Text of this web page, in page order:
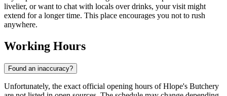
livelier, or want to chat with locals over drinks, your visit might
extend for a longer time. This place encourages you not to rush
anywhere.
Working Hours
Found an inaccuracy?
Unfortunately, the exact official opening hours of Hlope's Butchery